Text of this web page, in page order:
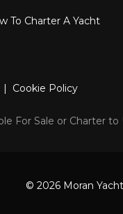
To Charter A Yacht
| Cookie Policy
For Sale or Charter
© 2026 Moran